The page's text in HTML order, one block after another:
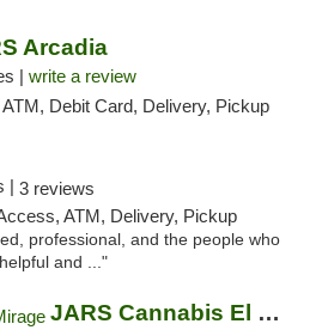
Arcadia
| write a review
Debit Card, Delivery, Pickup
| 3 reviews
ATM, Delivery, Pickup
professional, and the people who
and ..."
JARS Cannabis El Mirage